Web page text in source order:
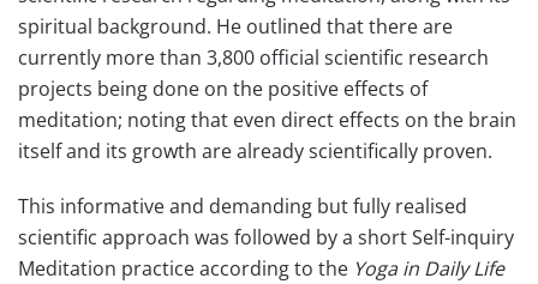
spiritual background. He outlined that there are
currently more than 3,800 official scientific research
projects being done on the positive effects of
meditation; noting that even direct effects on the brain
itself and its growth are already scientifically proven.
This informative and demanding but fully realised
scientific approach was followed by a short ​Self-inquiry ​
Meditation practice​ according to the Yoga in Daily Life